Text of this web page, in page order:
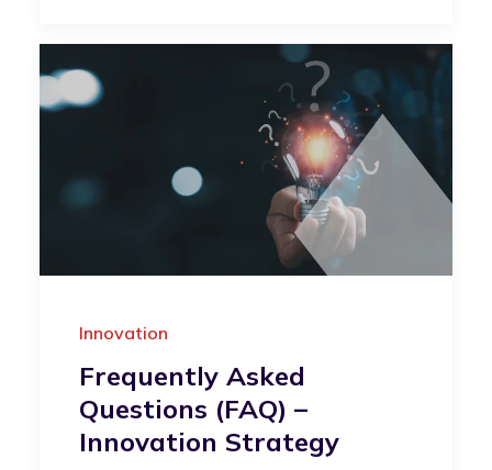
Innovation
Frequently Asked
Questions (FAQ) –
Innovation Strategy